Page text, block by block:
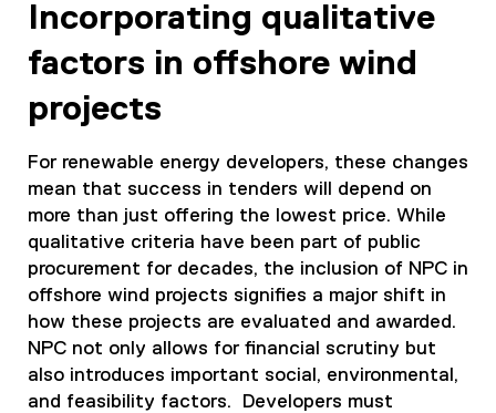
Incorporating qualitative
factors in offshore wind
projects
For renewable energy developers, these changes
mean that success in tenders will depend on
more than just offering the lowest price. While
qualitative criteria have been part of public
procurement for decades, the inclusion of NPC in
offshore wind projects signifies a major shift in
how these projects are evaluated and awarded.
NPC not only allows for financial scrutiny but
also introduces important social, environmental,
and feasibility factors. Developers must